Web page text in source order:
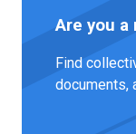
Are you a
Find
documents,